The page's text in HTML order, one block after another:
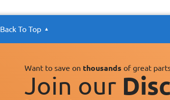
Back To Top
Want to save on thousands of great
Join our